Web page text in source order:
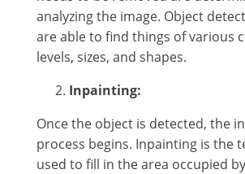
analyzing the image. Object
are able to find things of various
levels, sizes, and shapes.
Inpainting:
Once the object is detected, the
process begins. Inpainting is the
used to fill in the area occupied